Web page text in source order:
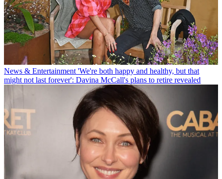
News & Entertainment 'We're both happy and healthy, but that
might not last forever': Davina McCall's plans to retire revealed